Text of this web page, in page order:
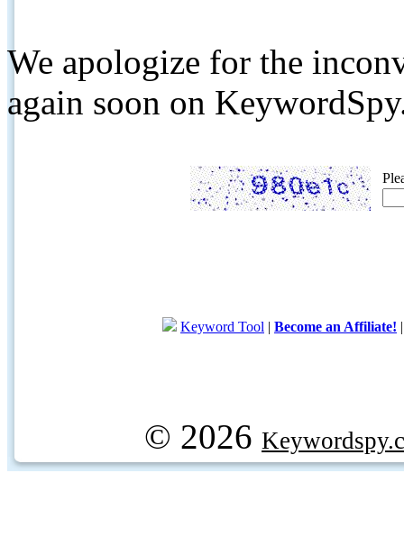
We apologize for the
again soon on
Keyword Tool | Become an Affiliate!
© 2026